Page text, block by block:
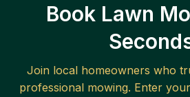
Book Lawn
Join local homeowners who
professional mowing. Enter